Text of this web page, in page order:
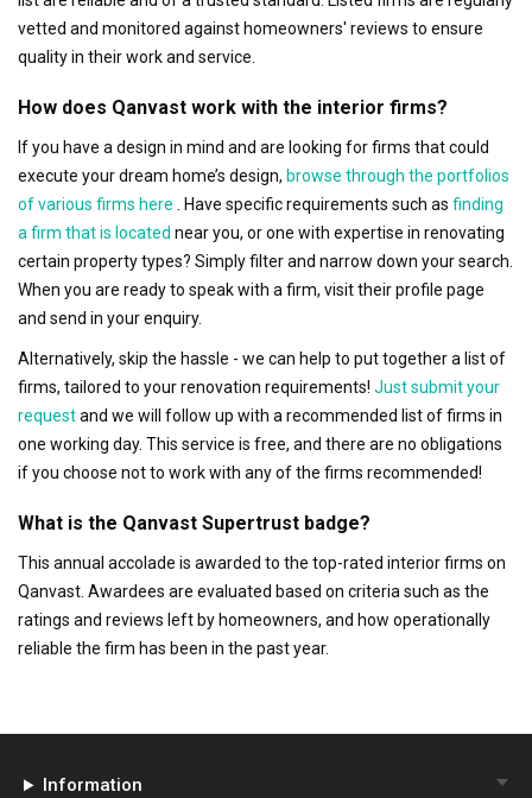
vetted and monitored against homeowners' reviews to ensure
quality in their work and service.
How does Qanvast work with the interior firms?
If you have a design in mind and are looking for firms that could
execute your dream home’s design, browse through the portfolios
of various firms here . Have specific requirements such as finding
a firm that is located near you, or one with expertise in renovating
certain property types? Simply filter and narrow down your search.
When you are ready to speak with a firm, visit their profile page
and send in your enquiry.
Alternatively, skip the hassle - we can help to put together a list of
firms, tailored to your renovation requirements! Just submit your
requestand we will follow up with a recommended list of firms in
one working day. This service is free, and there are no obligations
if you choose not to work with any of the firms recommended!
What is the Qanvast Supertrust badge?
This annual accolade is awarded to the top-rated interior firms on
Qanvast. Awardees are evaluated based on criteria such as the
ratings and reviews left by homeowners, and how operationally
reliable the firm has been in the past year.
Information